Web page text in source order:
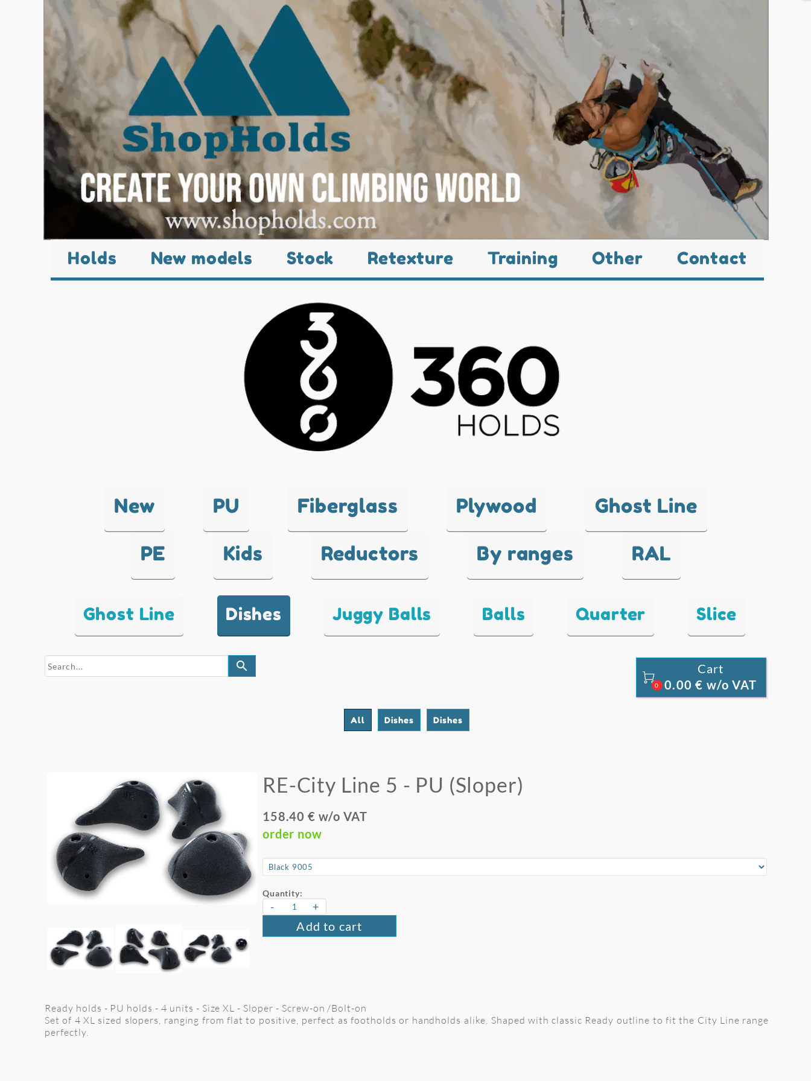
Holds New models Stock Retexture Training Other Contact
New PU Fiberglass Plywood Ghost Line
PE Kids Reductors By ranges RAL
Ghost Line Dishes Juggy Balls Balls Quarter Slice
search

0
Cart
0.00 € w/o VAT
All Dishes Dishes
RE-City Line 5 - PU (Sloper)
158.40 € w/o VAT
order now
Quantity:
- +
Add to cart
Ready holds - PU holds - 4 units - Size XL - Sloper - Screw-on /Bolt-on
Set of 4 XL sized slopers, ranging from flat to positive, perfect as footholds or handholds alike. Shaped with classic Ready outline to fit the City Line range
perfectly.